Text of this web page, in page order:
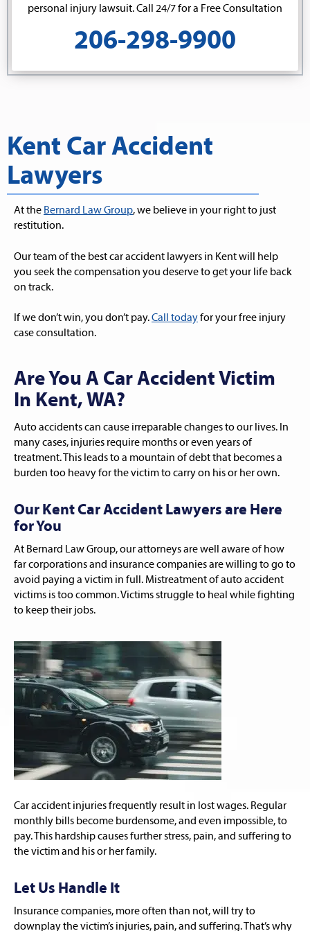
personal injury lawsuit. Call 24/7 for a Free Consultation
206-298-9900
Kent Car Accident
Lawyers
At the Bernard Law Group, we believe in your right to just
restitution.
Our team of the best car accident lawyers in Kent will help
you seek the compensation you deserve to get your life back
on track.
If we don’t win, you don’t pay.Call todayfor your free injury
case consultation.
Are You A Car Accident Victim
In Kent, WA?
Auto accidents can cause irreparable changes to our lives. In
many cases, injuries require months or even years of
treatment. This leads to a mountain of debt that becomes a
burden too heavy for the victim to carry on his or her own.
Our Kent Car Accident Lawyers are Here
for You
At Bernard Law Group, our attorneys are well aware of how
far corporations and insurance companies are willing to go to
avoid paying a victim in full. Mistreatment of auto accident
victims is too common. Victims struggle to heal while fighting
to keep their jobs.
Car accident injuries frequently result in lost wages. Regular
monthly bills become burdensome, and even impossible, to
pay. This hardship causes further stress, pain, and suffering to
the victim and his or her family.
Let Us Handle It
Insurance companies, more often than not, will try to
downplay the victim’s injuries, pain, and suffering. That’s why